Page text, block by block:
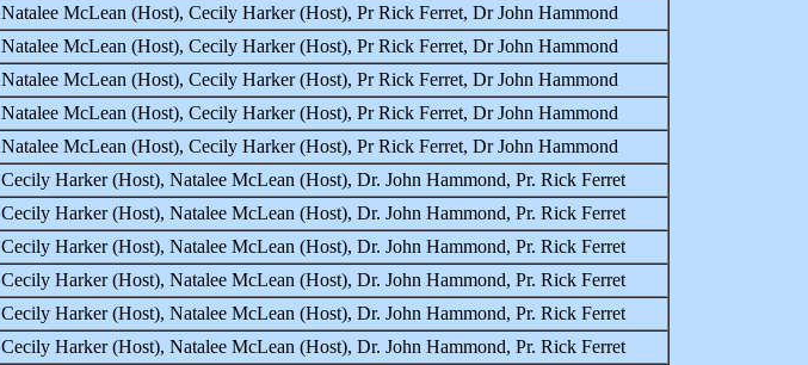
Natalee McLean (Host), Cecily Harker (Host), Pr Rick Ferret, Dr John Hammond
Natalee McLean (Host), Cecily Harker (Host), Pr Rick Ferret, Dr John Hammond
Natalee McLean (Host), Cecily Harker (Host), Pr Rick Ferret, Dr John Hammond
Natalee McLean (Host), Cecily Harker (Host), Pr Rick Ferret, Dr John Hammond
Natalee McLean (Host), Cecily Harker (Host), Pr Rick Ferret, Dr John Hammond
Cecily Harker (Host), Natalee McLean (Host), Dr. John Hammond, Pr. Rick Ferret
Cecily Harker (Host), Natalee McLean (Host), Dr. John Hammond, Pr. Rick Ferret
Cecily Harker (Host), Natalee McLean (Host), Dr. John Hammond, Pr. Rick Ferret
Cecily Harker (Host), Natalee McLean (Host), Dr. John Hammond, Pr. Rick Ferret
Cecily Harker (Host), Natalee McLean (Host), Dr. John Hammond, Pr. Rick Ferret
Cecily Harker (Host), Natalee McLean (Host), Dr. John Hammond, Pr. Rick Ferret